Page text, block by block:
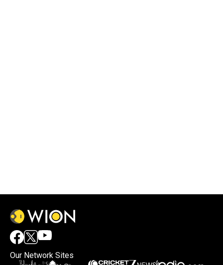
Our Network Sites